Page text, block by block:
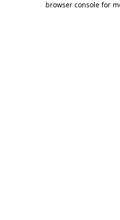
browser console for